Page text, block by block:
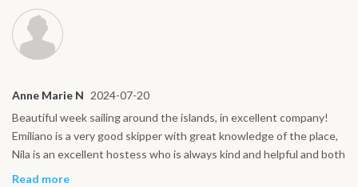
Anne Marie N 2024-07-20
Beautiful week sailing around the islands, in excellent company!
Emiliano is a very good skipper with great knowledge of the place,
Nila is an excellent hostess who is always kind and helpful and both
are excellent Sicilian chefs!! Beautiful boat with a comfortable
Read more